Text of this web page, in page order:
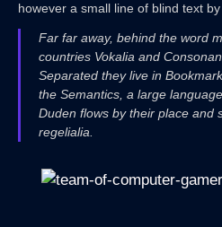
however a small line of blind text by
Far far away, behind the word
countries Vokalia and
Separated they live in
the Semantics, a large
Duden flows by their place and
regelialia.